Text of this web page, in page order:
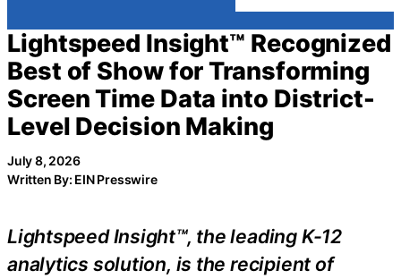
Lightspeed Insight™ Recognized
Best of Show for Transforming
Screen Time Data into District-
Level Decision Making
July 8, 2026
Written By: EIN Presswire
Lightspeed Insight™, the leading K-12
analytics solution, is the recipient of